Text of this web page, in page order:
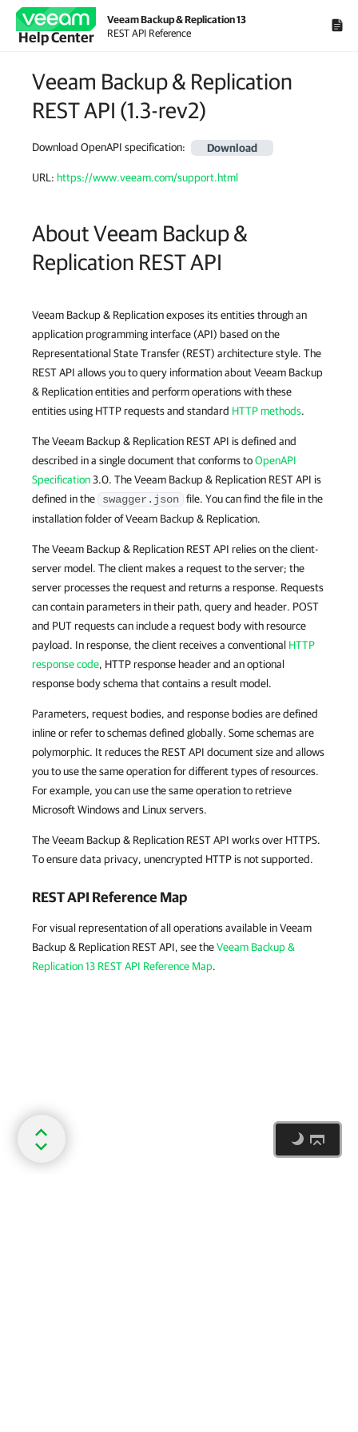
Help Center
Veeam Backup & Replication 13
REST API Reference
Veeam Backup & Replication
REST API (1.3-rev2)
Download OpenAPI specification: Download
URL: https://www.veeam.com/support.html
About Veeam Backup &
Replication REST API
Veeam Backup & Replication exposes its entities through an
application programming interface (API) based on the
Representational State Transfer (REST) architecture style. The
REST API allows you to query information about Veeam Backup
& Replication entities and perform operations with these
entities using HTTP requests and standard HTTP methods.
The Veeam Backup & Replication REST API is defined and
described in a single document that conforms toOpenAPI
Specification3.0. The Veeam Backup & Replication REST API is
defined in the
swagger.json file. You can find the file in the
installation folder of Veeam Backup & Replication.
The Veeam Backup & Replication REST API relies on the client-
server model. The client makes a request to the server; the
server processes the request and returns a response. Requests
can contain parameters in their path, query and header. POST
and PUT requests can include a request body with resource
payload. In response, the client receives a conventional HTTP
response code, HTTP response header and an optional
response body schema that contains a result model.
Parameters, request bodies, and response bodies are defined
inline or refer to schemas defined globally. Some schemas are
polymorphic. It reduces the REST API document size and allows
you to use the same operation for different types of resources.
For example, you can use the same operation to retrieve
Microsoft Windows and Linux servers.
The Veeam Backup & Replication REST API works over HTTPS.
To ensure data privacy, unencrypted HTTP is not supported.
REST API Reference Map
For visual representation of all operations available in Veeam
Backup & Replication REST API, see theVeeam Backup &
Replication 13 REST API Reference Map.